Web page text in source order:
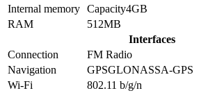
Internal memory Capacity4GB
RAM
512MB
Interfaces
Connection
FM Radio
Navigation
GPSGLONASSA-GPS
Wi-Fi
802.11 b/g/n